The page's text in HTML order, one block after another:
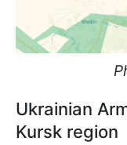
Ukrainian
Kursk region